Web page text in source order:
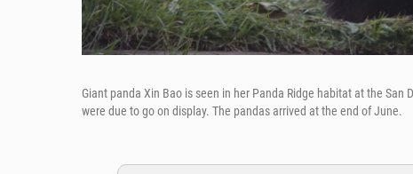
Giant panda Xin Bao is seen in her Panda Ridge habitat at the
were due to go on display. The pandas arrived at the end of June.